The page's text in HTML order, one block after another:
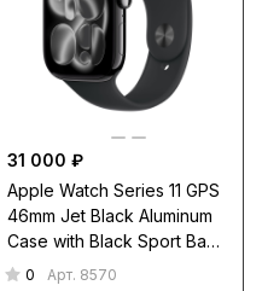
31 000 ₽
Apple Watch Series 11 GPS
46mm Jet Black Aluminum
Case with Black Sport Band
M/L
0 Арт. 8570